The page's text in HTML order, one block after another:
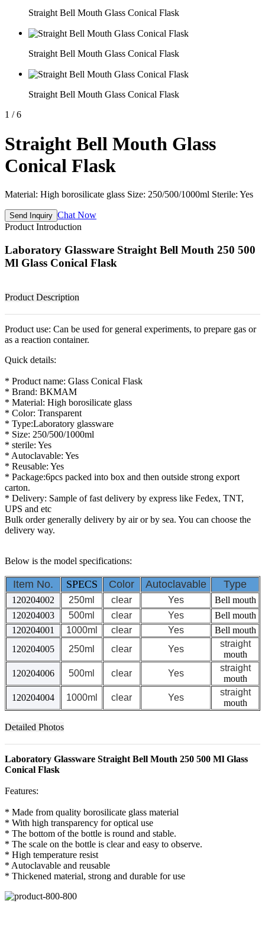
Straight Bell Mouth Glass Conical Flask
Straight Bell Mouth Glass Conical Flask
Straight Bell Mouth Glass Conical Flask
1 / 6
Straight Bell Mouth Glass
Conical Flask
Material: High borosilicate glass Size: 250/500/1000ml Sterile: Yes
Send Inquiry Chat Now
Product Introduction
Laboratory Glassware Straight Bell Mouth 250 500
Ml Glass Conical Flask
Product Description
Product use: Can be used for general experiments, to prepare gas or
as a reaction container.
Quick details:
* Product name: Glass Conical Flask
* Brand: BKMAM
* Material: High borosilicate glass
* Color: Transparent
* Type:Laboratory glassware
* Size: 250/500/1000ml
* sterile: Yes
* Autoclavable: Yes
* Reusable: Yes
* Package:6pcs packed into box and then outside strong export
carton.
* Delivery: Sample of fast delivery by express like Fedex, TNT,
UPS and etc
Bulk order generally delivery by air or by sea. You can choose the
delivery way.
Below is the model specifications:
Item No. SPECS Color Autoclavable Type
120204002 250ml clear Yes
Bell mouth
120204003
500ml clear Yes
Bell mouth
120204001
1000ml clear Yes
Bell mouth
120204005
250ml clear Yes
straight
mouth
120204006
500ml clear Yes
straight
mouth
120204004
1000ml clear Yes
straight
mouth
Detailed Photos
Laboratory Glassware Straight Bell Mouth 250 500 Ml Glass
Conical Flask
Features:
* Made from quality borosilicate glass material
* With high transparency for optical use
* The bottom of the bottle is round and stable.
* The scale on the bottle is clear and easy to observe.
* High temperature resist
* Autoclavable and reusable
* Thickened material, strong and durable for use